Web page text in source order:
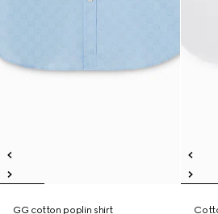
GG cotton poplin shirt